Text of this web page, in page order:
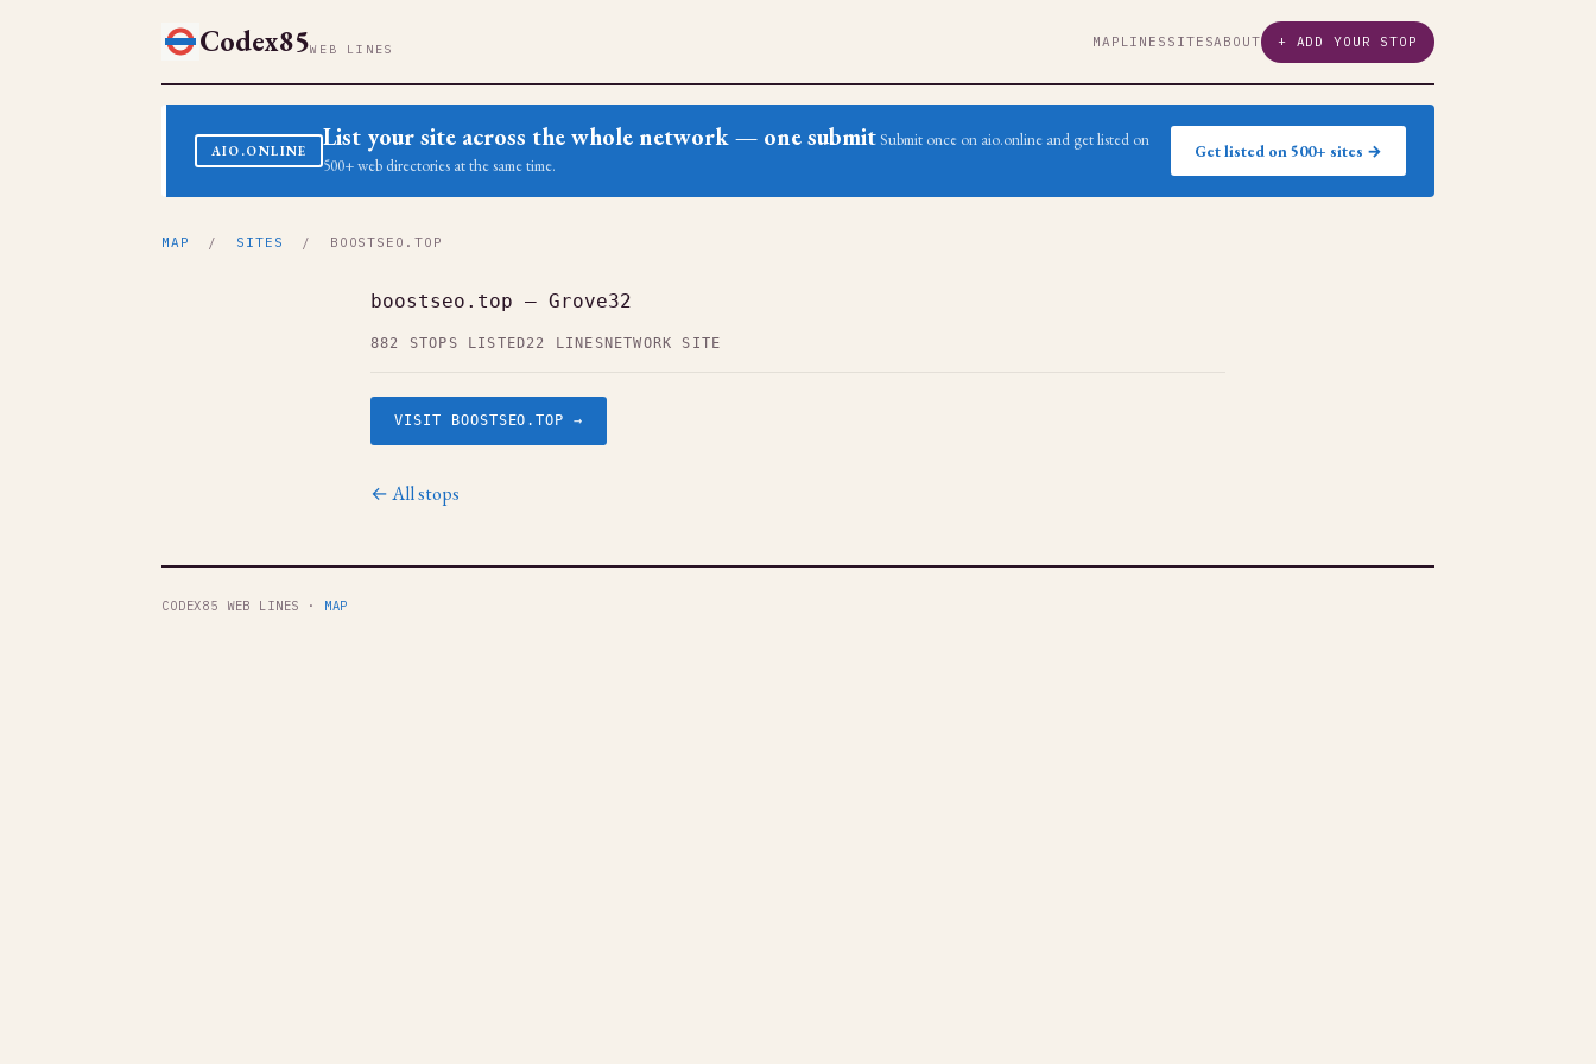
Codex85WEB LINES MAP LINES SITESABOUT + ADD YOUR STOP
AIO.ONLINE List your site across the whole network — one submit Submit once on aio.online and get listed on
500+ web directories at the same time.
Get listed on 500+ sites →
MAP / SITES / BOOSTSEO.TOP
boostseo.top — Grove32
882 STOPS LISTED22 LINES NETWORK SITE
VISIT BOOSTSEO.TOP →
← All stops
CODEX85 WEB LINES · MAP